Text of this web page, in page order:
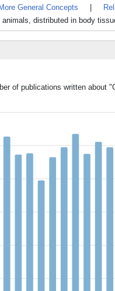
More General Concepts
distributed in body
of publications written about